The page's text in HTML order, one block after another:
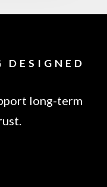
DESIGNED
long-term